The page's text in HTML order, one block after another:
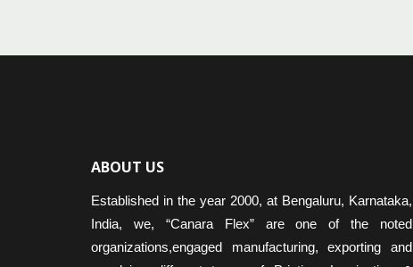
ABOUT US
Established in the year 2000, at Bengaluru, Karnataka,
India, we, “Canara Flex” are one of the noted
organizations,engaged manufacturing, exporting and